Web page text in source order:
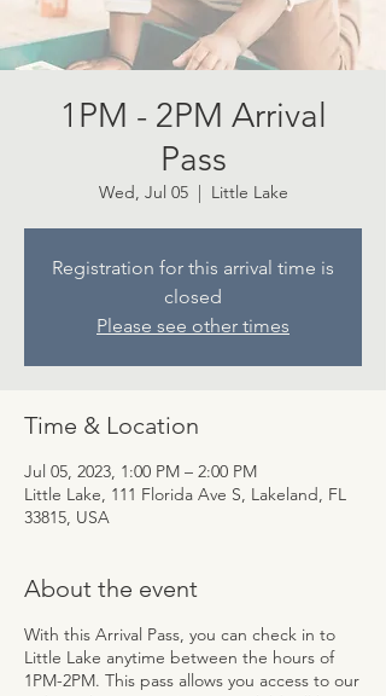
1PM - 2PM Arrival
Pass
Wed, Jul 05
  |
Little Lake
Registration for this arrival time is
closed
Please see other times
Time & Location
Jul 05, 2023, 1:00 PM – 2:00 PM
Little Lake, 111 Florida Ave S, Lakeland, FL
33815, USA
About the event
With this Arrival Pass, you can check in to
Little Lake anytime between the hours of
1PM-2PM. This pass allows you access to our